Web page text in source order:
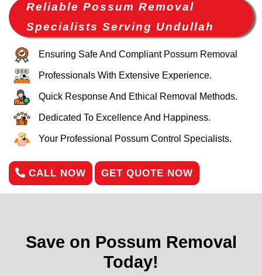
Reliable Possum Removal
Specialists Serving Undullah
Ensuring Safe And Compliant Possum Removal
Professionals With Extensive Experience.
Quick Response And Ethical Removal Methods.
Dedicated To Excellence And Happiness.
Your Professional Possum Control Specialists.
CALL NOW GET QUOTE NOW
Save on Possum Removal
Today!